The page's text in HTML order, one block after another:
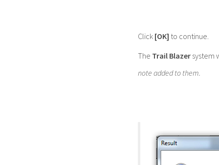
Click [OK] to continue.
The Trail Blazer system
note added to them.